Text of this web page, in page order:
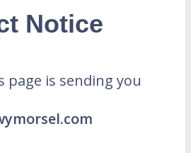
Notice
page is sending you